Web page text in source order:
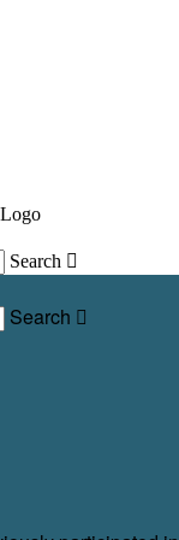
Search 
Search 